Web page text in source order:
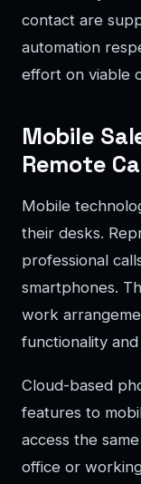
contact are
automation
effort on viable
Mobile
Remote
Mobile
their desks.
professional
smartphones.
work
functionality
Cloud-based
features to
access the
office or